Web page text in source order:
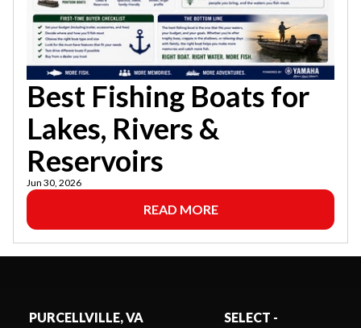
Best Fishing Boats for
Lakes, Rivers &
Reservoirs
Jun 30, 2026
READ MORE
PURCELLVILLE, VA
SELECT -